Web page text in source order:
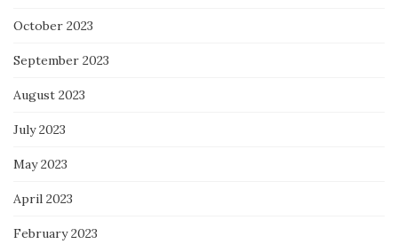
October 2023
September 2023
August 2023
July 2023
May 2023
April 2023
February 2023